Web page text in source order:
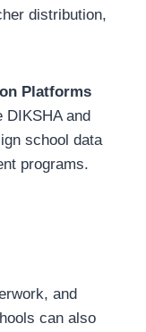
distribution,
Platforms
and
school data
programs.
and
can also